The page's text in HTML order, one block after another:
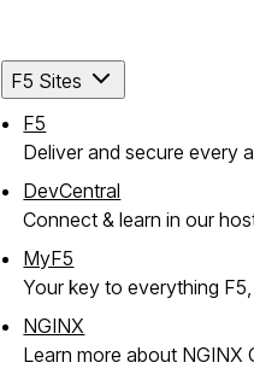
F5 Sites
F5
Deliver and secure every
DevCentral
Connect & learn in our
MyF5
Your key to everything
NGINX
Learn more about NGINX